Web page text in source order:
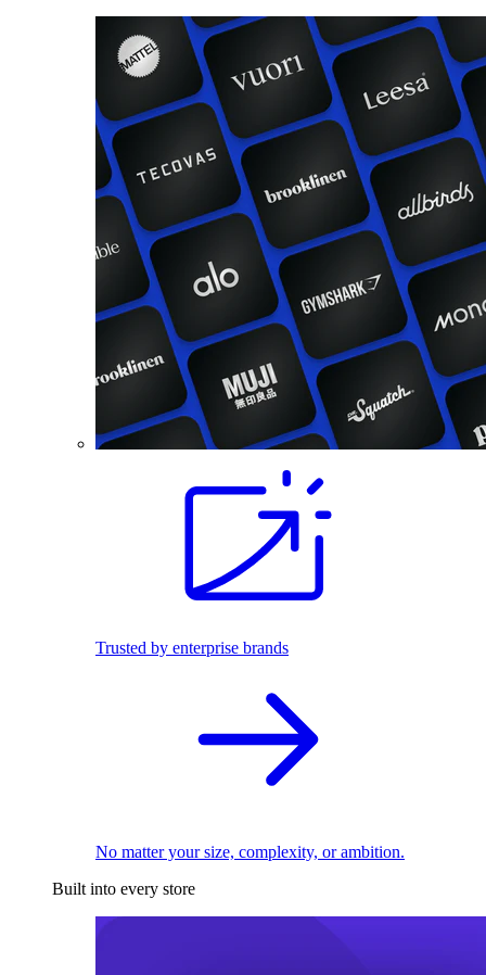
Trusted by enterprise brands
No matter your size, complexity, or ambition.
Built into every store